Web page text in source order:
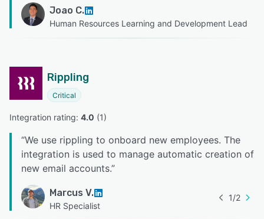
Joao C.
Human Resources Learning and Development Lead
Rippling
Critical
Integration rating: 4.0 (1)
“We use rippling to onboard new employees. The
integration is used to manage automatic creation of
new email accounts.”
Marcus V.
HR Specialist
1/2